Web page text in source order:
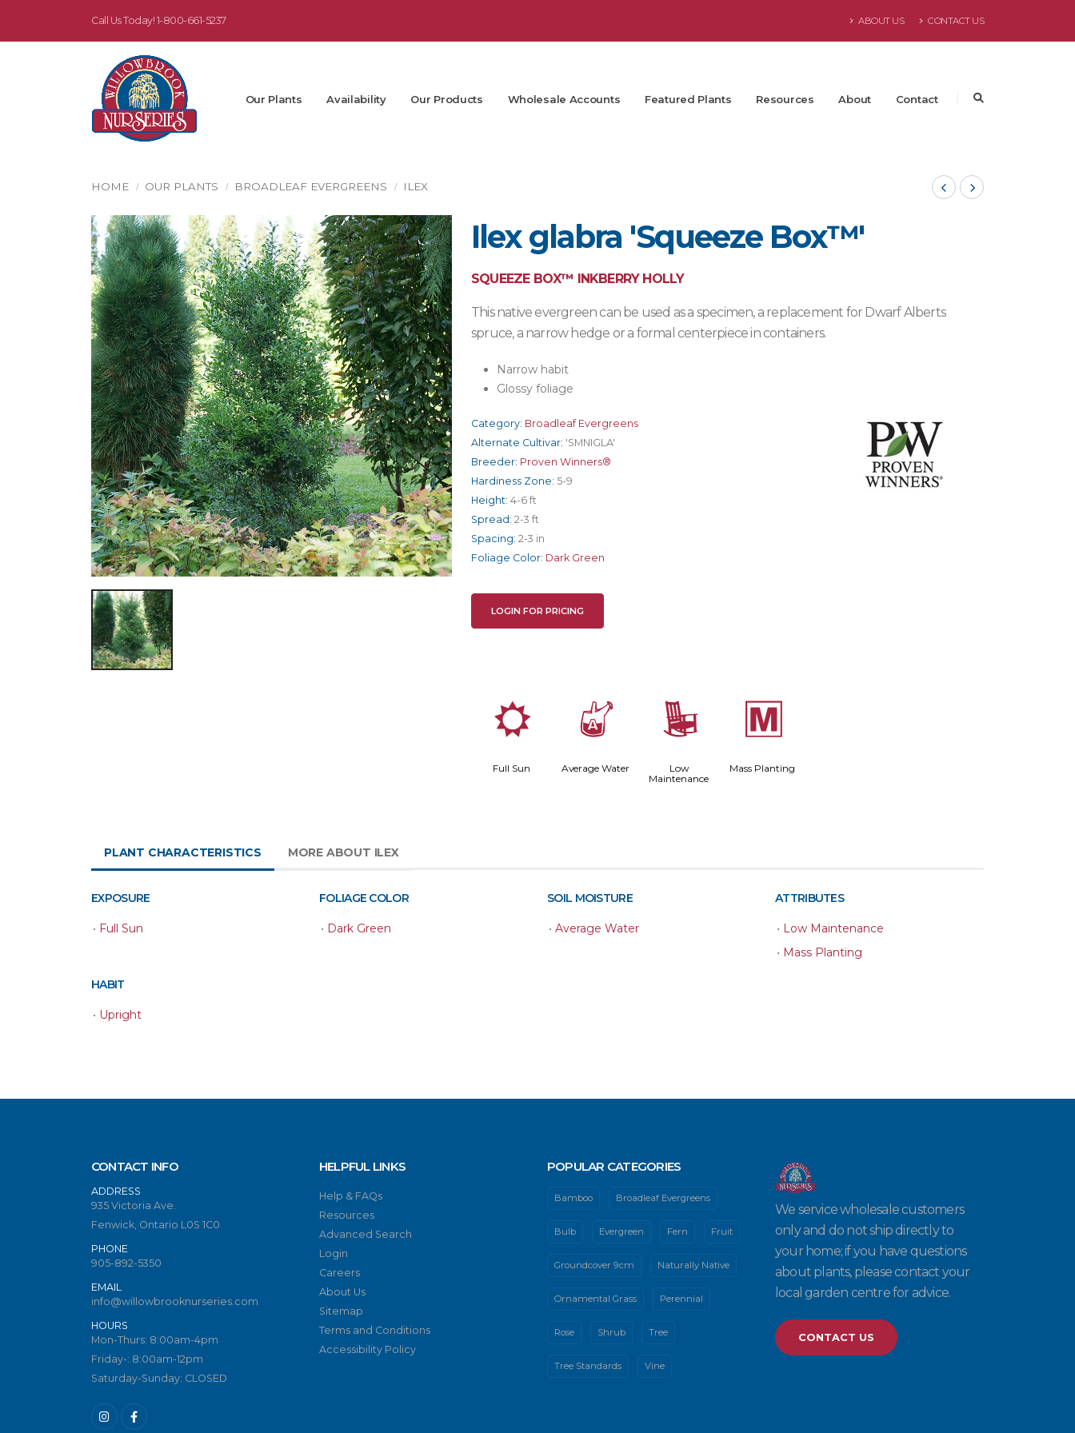
Call Us Today! 1-800-661-5237 ABOUT US CONTACT US
Our Plants Availability Our Products Wholesale Accounts Featured Plants Resources About Contact
HOME OUR PLANTS BROADLEAF EVERGREENS ILEX
Ilex glabra 'Squeeze Box™'
SQUEEZE BOX™ INKBERRY HOLLY
This native evergreen can be used as a specimen, a replacement for Dwarf Alberts
spruce, a narrow hedge or a formal centerpiece in containers.
Narrow habit
Glossy foliage
Category: Broadleaf Evergreens
Alternate Cultivar: 'SMNIGLA'
Breeder: Proven Winners®
Hardiness Zone: 5-9
Height: 4-6 ft
Spread: 2-3 ft
Spacing: 2-3 in
Foliage Color: Dark Green
LOGIN FOR PRICING
j
Full Sun
x
Average Water
8
Low
Maintenance
/
Mass Planting
PLANT CHARACTERISTICS MORE ABOUT ILEX
EXPOSURE
• Full Sun
FOLIAGE COLOR
• Dark Green
SOIL MOISTURE
• Average Water
ATTRIBUTES
• Low Maintenance
• Mass Planting
HABIT
• Upright
CONTACT INFO
ADDRESS
935 Victoria Ave.
Fenwick, Ontario L0S 1C0
PHONE
905-892-5350
EMAIL
info@willowbrooknurseries.com
HOURS
Mon-Thurs: 8:00am-4pm
Friday-: 8:00am-12pm
Saturday-Sunday: CLOSED
HELPFUL LINKS
Help & FAQs
Resources
Advanced Search
Login
Careers
About Us
Sitemap
Terms and Conditions
Accessibility Policy
POPULAR CATEGORIES
Bamboo Broadleaf Evergreens
Bulb Evergreen Fern Fruit
Groundcover 9cm Naturally Native
Ornamental Grass Perennial
Rose Shrub Tree
Tree Standards Vine
We service wholesale customers
only and do not ship directly to
your home; if you have questions
about plants, please contact your
local garden centre for advice.
CONTACT US